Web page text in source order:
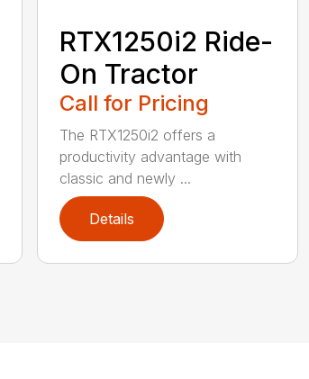
RTX1250i2 Ride-
On Tractor
Call for Pricing
The RTX1250i2 offers a
productivity advantage with
classic and newly ...
Details